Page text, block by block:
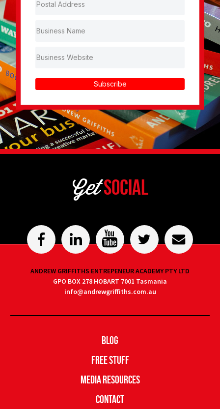
Subscribe
GetSocial
ANDREW GRIFFITHS ENTREPENEUR ACADEMY PTY LTD
GPO BOX 278 HOBART 7001 Tasmania
info@andrewgriffiths.com.au
Blog
Free Stuff
Media Resources
Contact